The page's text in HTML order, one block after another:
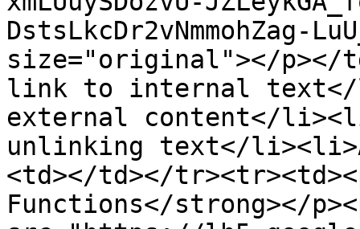
DstsLkcDr2vNmmohZag-
size="original"></
link to internal
external content</
unlinking text</
<td></td></
Functions</strong></